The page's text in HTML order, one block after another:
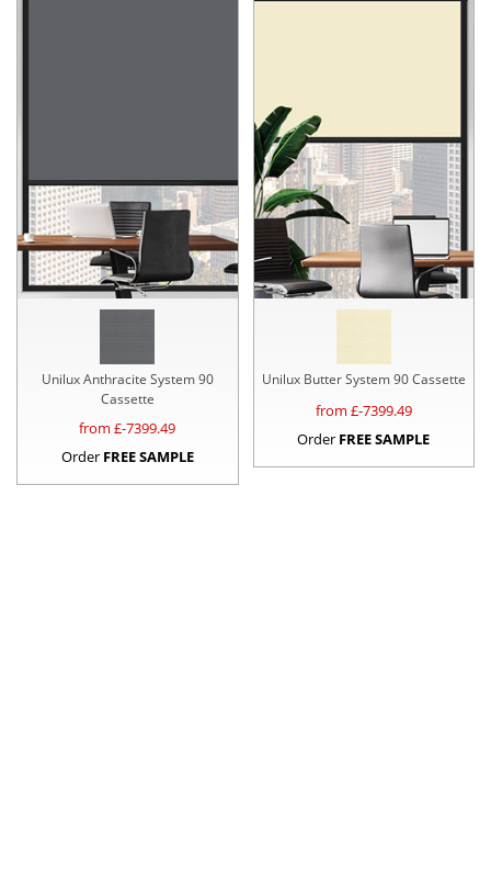
Unilux Anthracite System 90
Cassette
from £-7399.49
Order FREE SAMPLE
Unilux Butter System 90 Cassette
from £-7399.49
Order FREE SAMPLE